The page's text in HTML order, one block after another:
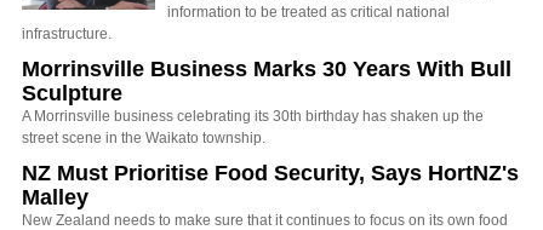
information to be treated as critical national
infrastructure.
Morrinsville Business Marks 30 Years With Bull
Sculpture
A Morrinsville business celebrating its 30th birthday has shaken up the
street scene in the Waikato township.
NZ Must Prioritise Food Security, Says HortNZ's
Malley
New Zealand needs to make sure that it continues to focus on its own food